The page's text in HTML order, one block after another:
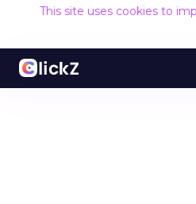
This site uses cookies to